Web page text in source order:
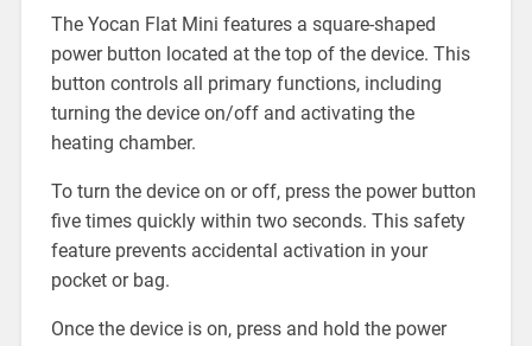
The Yocan Flat Mini features a square-shaped
power button located at the top of the device. This
button controls all primary functions, including
turning the device on/off and activating the
heating chamber.
To turn the device on or off, press the power button
five times quickly within two seconds. This safety
feature prevents accidental activation in your
pocket or bag.
Once the device is on, press and hold the power